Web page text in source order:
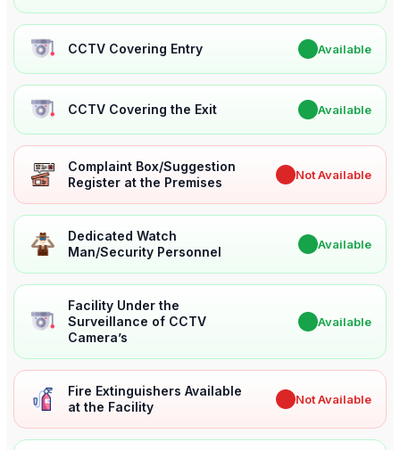
CCTV Covering Entry Available
CCTV Covering the Exit Available
Complaint Box/Suggestion
Register at the Premises
Not Available
Dedicated Watch
Man/Security Personnel
Available
Facility Under the
Surveillance of CCTV
Camera’s
Available
Fire Extinguishers Available
at the Facility
Not Available